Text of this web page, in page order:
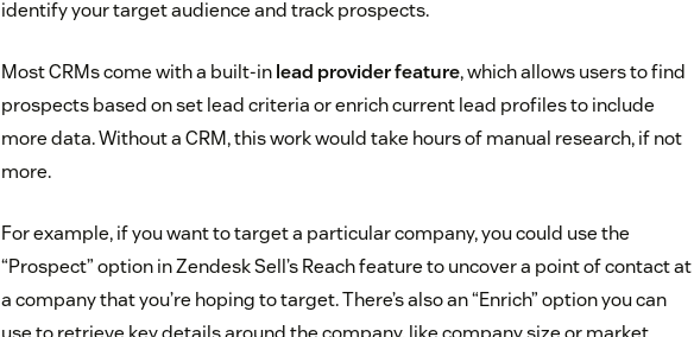
identify your target audience and track prospects.
Most CRMs come with a built-inlead provider feature, which allows users to find
prospects based on set lead criteria or enrich current lead profiles to include
more data. Without a CRM, this work would take hours of manual research, if not
more.
For example, if you want to target a particular company, you could use the
“Prospect” option in Zendesk Sell’s Reach feature to uncover a point of contact at
a company that you’re hoping to target. There’s also an “Enrich” option you can